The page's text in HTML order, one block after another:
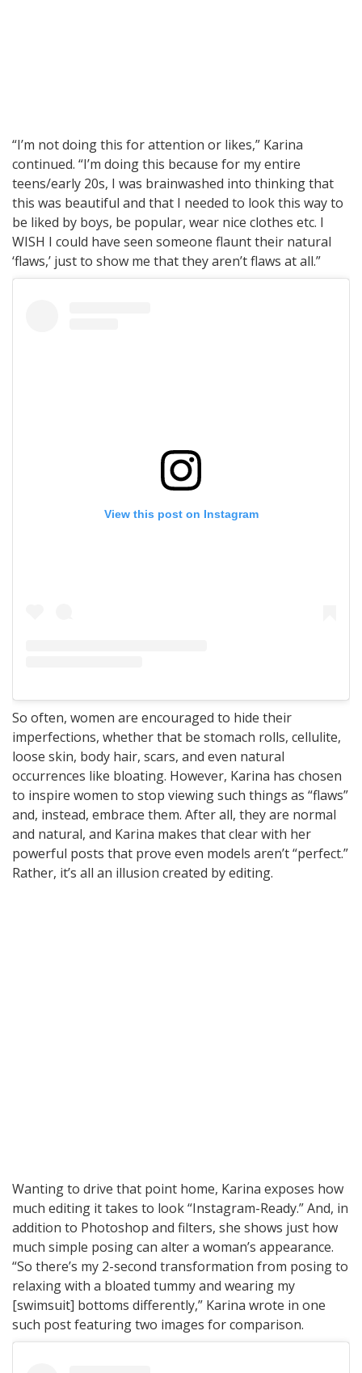
“I’m not doing this for attention or likes,” Karina
continued. “I’m doing this because for my entire
teens/early 20s, I was brainwashed into thinking that
this was beautiful and that I needed to look this way to
be liked by boys, be popular, wear nice clothes etc. I
WISH I could have seen someone flaunt their natural
‘flaws,’ just to show me that they aren’t flaws at all.”
View this post on Instagram
So often, women are encouraged to hide their
imperfections, whether that be stomach rolls, cellulite,
loose skin, body hair, scars, and even natural
occurrences like bloating. However, Karina has chosen
to inspire women to stop viewing such things as “flaws”
and, instead, embrace them. After all, they are normal
and natural, and Karina makes that clear with her
powerful posts that prove even models aren’t “perfect.”
Rather, it’s all an illusion created by editing.
Wanting to drive that point home, Karina exposes how
much editing it takes to look “Instagram-Ready.” And, in
addition to Photoshop and filters, she shows just how
much simple posing can alter a woman’s appearance.
“So there’s my 2-second transformation from posing to
relaxing with a bloated tummy and wearing my
[swimsuit] bottoms differently,” Karina wrote in one
such post featuring two images for comparison.